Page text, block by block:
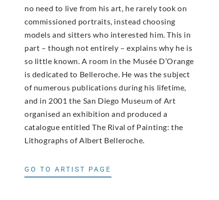
no need to live from his art, he rarely took on
commissioned portraits, instead choosing
models and sitters who interested him. This in
part – though not entirely – explains why he is
so little known. A room in the Musée D’Orange
is dedicated to Belleroche. He was the subject
of numerous publications during his lifetime,
and in 2001 the San Diego Museum of Art
organised an exhibition and produced a
catalogue entitled The Rival of Painting: the
Lithographs of Albert Belleroche.
GO TO ARTIST PAGE